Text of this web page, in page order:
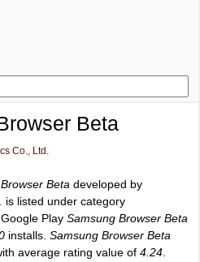
Beta
Co., Ltd.
Beta developed by
is listed under category
Google Play Samsung Browser Beta
installs. Samsung Browser Beta
average rating value of 4.24